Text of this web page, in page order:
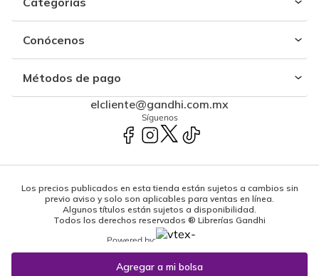
Conócenos
Métodos de pago
elcliente@gandhi.com.mx
Síguenos
Los precios publicados en esta tienda están sujetos a cambios sin
previo aviso y solo son aplicables para ventas en línea.
Algunos títulos están sujetos a disponibilidad.
Todos los derechos reservados ® Librerías Gandhi
Powered by: